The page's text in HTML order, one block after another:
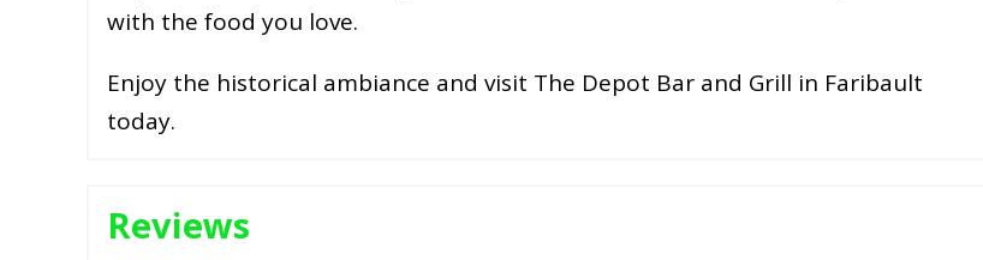
with the food you love.
Enjoy the historical ambiance and visit The Depot Bar and Grill in Faribault
today.
Reviews